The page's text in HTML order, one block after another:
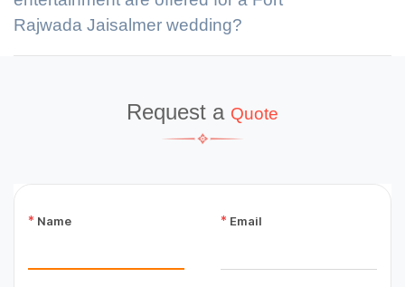
Rajwada Jaisalmer wedding?
Request a Quote